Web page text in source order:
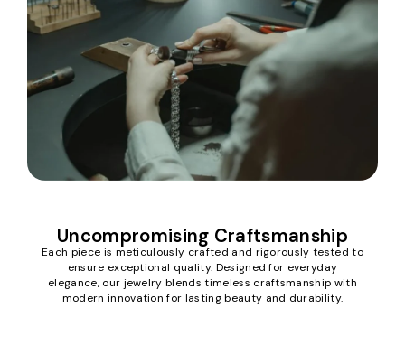
Uncompromising Craftsmanship
Each piece is meticulously crafted and rigorously tested to
ensure exceptional quality. Designed for everyday
elegance, our jewelry blends timeless craftsmanship with
modern innovation for lasting beauty and durability.